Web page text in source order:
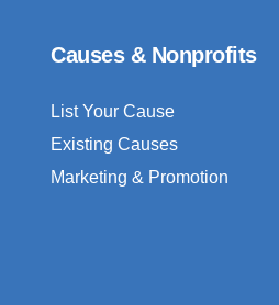
Causes & Nonprofits
List Your Cause
Existing Causes
Marketing & Promotion